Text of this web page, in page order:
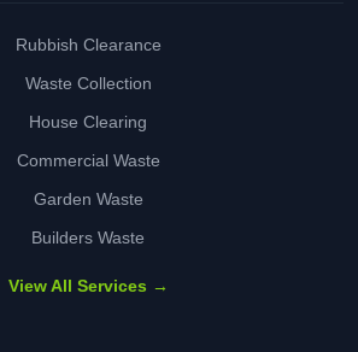
Rubbish Clearance
Waste Collection
House Clearing
Commercial Waste
Garden Waste
Builders Waste
View All Services →